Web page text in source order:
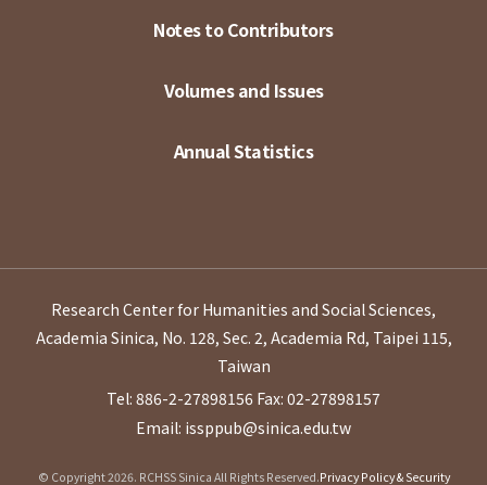
Notes to Contributors
Volumes and Issues
Annual Statistics
Research Center for Humanities and Social Sciences,
Academia Sinica, No. 128, Sec. 2, Academia Rd, Taipei 115,
Taiwan
Tel: 886-2-27898156 Fax: 02-27898157
Email: issppub@sinica.edu.tw
© Copyright 2026. RCHSS Sinica All Rights Reserved.Privacy Policy & Security